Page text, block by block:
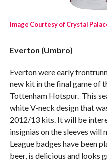
Image Courtesy of Crystal
Everton (Umbro)
Everton were early
new kit in the final game of
Tottenham Hotspur. This
white V-neck design that
2012/13 kits. It will be
insignias on the sleeves will
League badges have been
beer, is delicious and looks